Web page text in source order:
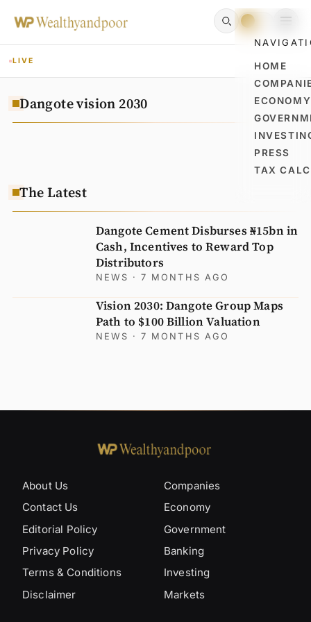
HOME
ECONOMY
PRESS
TAX
LIVE
Dangote vision 2030
The Latest
Dangote Cement Disburses ₦15bn in
Cash, Incentives to Reward Top
Distributors
NEWS · 7 MONTHS AGO
Vision 2030: Dangote Group Maps
Path to $100 Billion Valuation
NEWS · 7 MONTHS AGO
About Us
Contact Us
Editorial Policy
Privacy Policy
Terms & Conditions
Disclaimer
Companies
Economy
Government
Banking
Investing
Markets